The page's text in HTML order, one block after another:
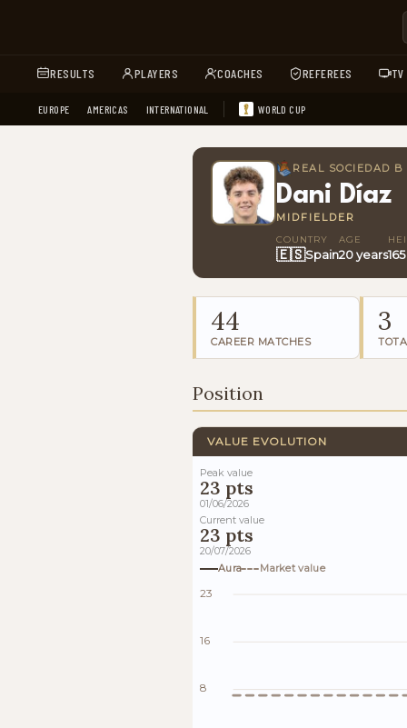
RESULTS PLAYERS COACHES REFEREES TV
EUROPE AMERICAS INTERNATIONAL WORLD CUP
REAL SOCIEDAD B
Dani Díaz
MIDFIELDER
COUNTRY
🇪🇸Spain
AGE
20 years
44
CAREER MATCHES
3
Position
VALUE EVOLUTION
Peak value
23 pts
01/06/2026
Current value
23 pts
20/07/2026
Aura
Market value
23
16
8